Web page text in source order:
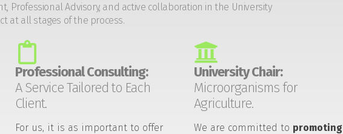
Professional Advisory, and active collaboration in the University
at all stages of the process.
Professional Consulting:
A Service Tailored to Each
Client.
For us, it is as important to offer
University Chair:
Microorganisms for
Agriculture.
We are committed to promoting